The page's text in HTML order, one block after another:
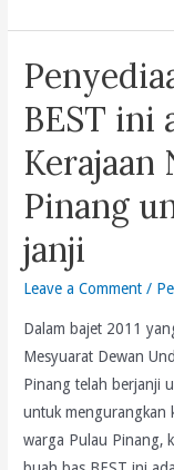
Not
Commensurate
With
The
Increase
In
EPF’s
Gross
Investment
Income.
Guan
On
Behalf
The
Lim
Clan
On
The
Occasion
Of
Our
Father,
Lim
BEST ini
Kerajaan
Pinang
janji
Leave a Comment /
Dalam bajet 2011
Mesyuarat Dewan
Pinang telah berjanji
untuk mengurangkan
warga Pulau Pinang,